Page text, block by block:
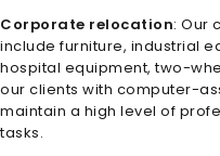
Corporate relocation: Our
include furniture, industrial
hospital equipment, two-
our clients with computer-
maintain a high level of
tasks.